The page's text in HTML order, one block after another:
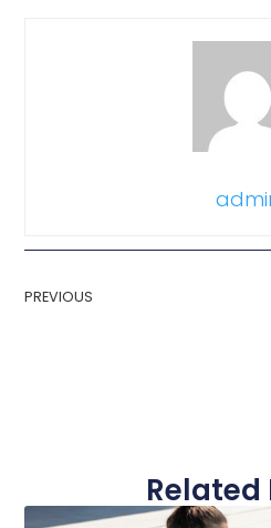
PREVIOUS
Related